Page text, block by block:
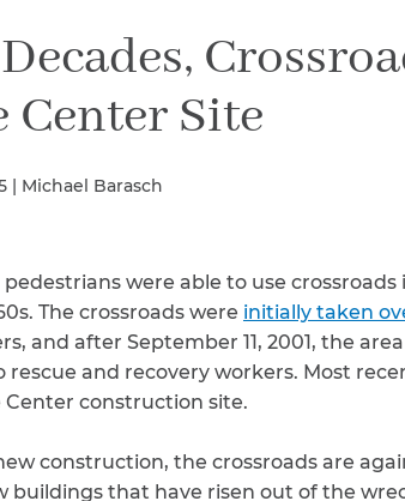
Center Site
| Michael Barasch
pedestrians were able to use
The crossroads were initially taken
and after September 11, 2001, the
rescue and recovery workers. Most
Center construction site.
construction, the crossroads are
buildings that have risen out of the